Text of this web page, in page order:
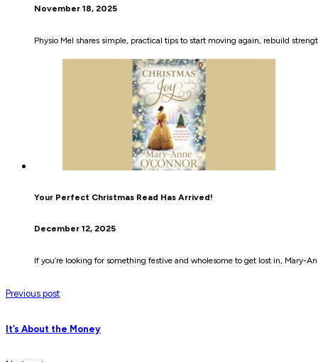
November 18, 2025
Physio Mel shares simple, practical tips to start moving again, rebuild
Your Perfect Christmas Read Has Arrived!
December 12, 2025
If you’re looking for something festive and wholesome to get lost in, Mary-
Previous post
It’s About the Money